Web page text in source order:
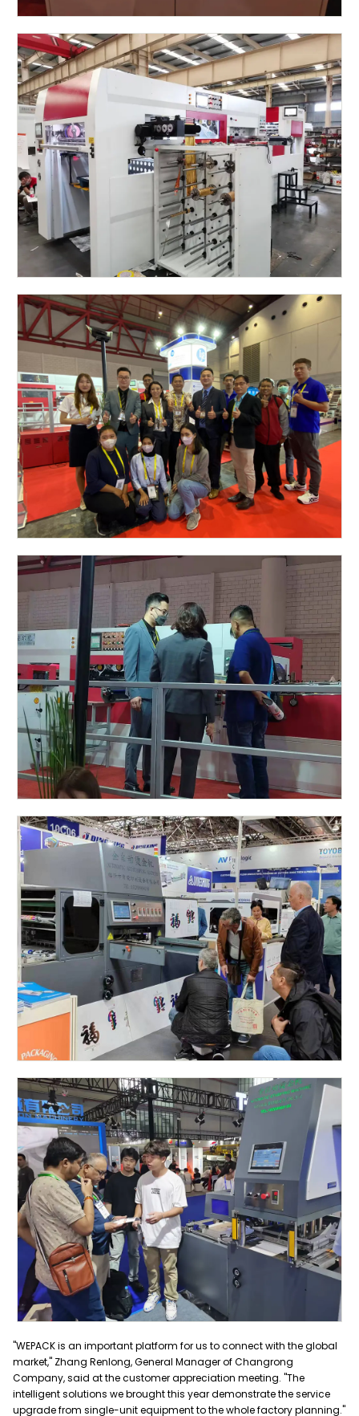
"WEPACK is an important platform for us to connect with the global
market," Zhang Renlong, General Manager of Changrong
Company, said at the customer appreciation meeting. "The
intelligent solutions we brought this year demonstrate the service
upgrade from single-unit equipment to the whole factory planning."